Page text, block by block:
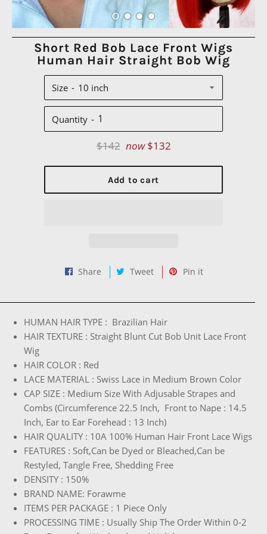
Short Red Bob Lace Front Wigs
Human Hair Straight Bob Wig
Size
Quantity
Regular
$142 now $132
Add to cart
ShareShare TweetTweet
Pin itPin
HUMAN HAIR TYPE : Brazilian Hair
HAIR TEXTURE : Straight Blunt Cut Bob Unit Lace Front
Wig
HAIR COLOR : Red
LACE MATERIAL : Swiss Lace in Medium Brown Color
CAP SIZE : Medium Size With Adjusable Strapes and
Combs (Circumference 22.5 Inch, Front to Nape : 14.5
Inch, Ear to Ear Forehead : 13 Inch)
HAIR QUALITY : 10A 100% Human Hair Front Lace Wigs
FEATURES : Soft,Can be Dyed or Bleached,Can be
Restyled, Tangle Free, Shedding Free
DENSITY : 150%
BRAND NAME: Forawme
ITEMS PER PACKAGE : 1 Piece Only
PROCESSING TIME : Usually Ship The Order Within 0-2